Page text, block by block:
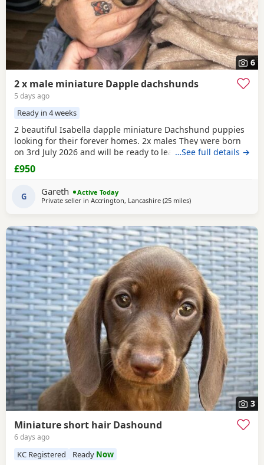
6
2 x male miniature Dapple dachshunds
5 days ago
Ready in 4 weeks
2 beautiful Isabella dapple miniature Dachshund puppies
looking for their forever homes. 2x males They were born
on 3rd July 2026 and will be ready to leave from 28th
August 2026 when they are 8 weeks old. Our puppies have
been raised in our family home with lots of love, attention
busy household and are becoming used to
…See full details →
£950
G Gareth
Active Today
Private seller in Accrington, Lancashire (25 milesaway from
)
3
Miniature short hair Dashound
6 days ago
KC Registered Ready Now